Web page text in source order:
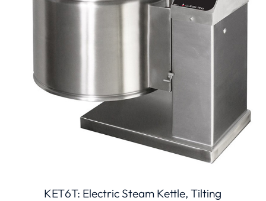
KET6T: Electric Steam Kettle, Tilting